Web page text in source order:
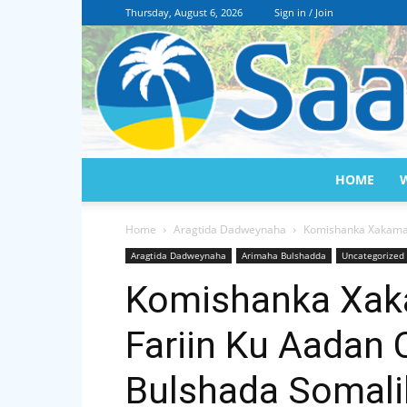
Thursday, August 6, 2026 Sign in / Join
HOME
Home Aragtida Dadweynaha Komishanka
Aragtida Dadweynaha Arimaha Bulshadda Uncategorized
Komishanka
Fariin Ku Aadan
Bulshada